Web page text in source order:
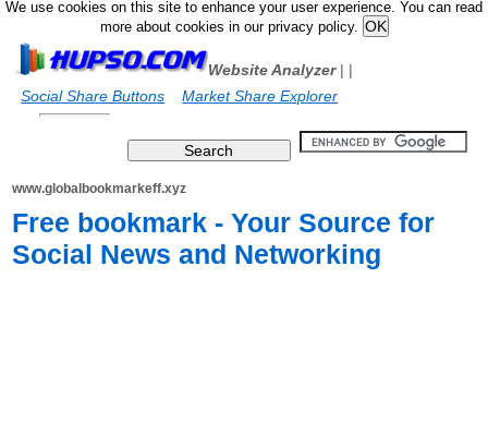
We use cookies on this site to enhance your user experience. You can read
more about cookies in our privacy policy.
Website Analyzer|
Social Share Buttons
|
Market Share Explorer
www.globalbookmarkeff.xyz
Free bookmark - Your Source for
Social News and Networking